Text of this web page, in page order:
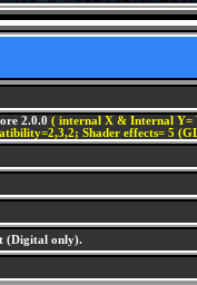
2.0.0 ( internal X & Internal Y=
Shader effects= 5
(Digital only).